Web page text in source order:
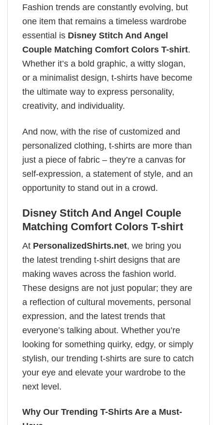
Fashion trends are constantly evolving, but
one item that remains a timeless wardrobe
essential is Disney Stitch And Angel
Couple Matching Comfort Colors T-shirt.
Whether it’s a bold graphic, a witty slogan,
or a minimalist design, t-shirts have become
the ultimate way to express personality,
creativity, and individuality.
And now, with the rise of customized and
personalized clothing, t-shirts are more than
just a piece of fabric – they’re a canvas for
self-expression, a statement of style, and an
opportunity to stand out in a crowd.
Disney Stitch And Angel Couple
Matching Comfort Colors T-shirt
At PersonalizedShirts.net, we bring you
the latest trending t-shirt designs that are
making waves across the fashion world.
These designs are not just popular; they are
a reflection of cultural movements, personal
expression, and the latest trends that
everyone’s talking about. Whether you’re
looking for something quirky, edgy, or simply
stylish, our trending t-shirts are sure to catch
your eye and elevate your wardrobe to the
next level.
Why Our Trending T-Shirts Are a Must-